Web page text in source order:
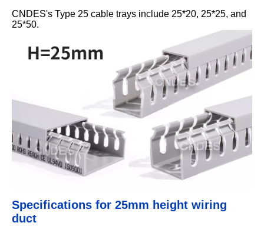
CNDES's Type 25 cable trays include 25*20, 25*25, and
25*50.
Specifications for 25mm height wiring
duct